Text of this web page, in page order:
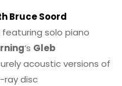
Bruce Soord
solo piano
‘s Gleb
acoustic versions of
ray disc